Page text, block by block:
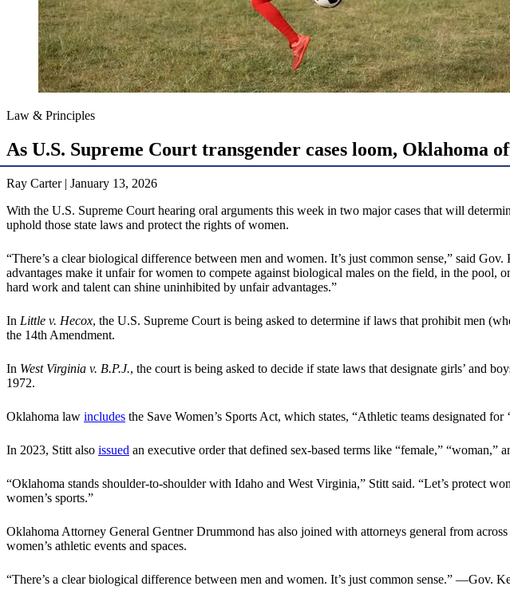
Law & Principles
As U.S. Supreme Court transgender cases loom, Oklahoma
Ray Carter | January 13, 2026
With the U.S. Supreme Court hearing oral arguments this week in two major cases that will
uphold those state laws and protect the rights of women.
“There’s a clear biological difference between men and women. It’s just common sense,” said
advantages make it unfair for women to compete against biological males on the field, in the pool,
hard work and talent can shine uninhibited by unfair advantages.”
In Little v. Hecox, the U.S. Supreme Court is being asked to determine if laws that prohibit men
the 14th Amendment.
In West Virginia v. B.P.J., the court is being asked to decide if state laws that designate girls’ and
1972.
Oklahoma law includes the Save Women’s Sports Act, which states, “Athletic teams designated for
In 2023, Stitt also issued an executive order that defined sex-based terms like “female,” “woman,”
“Oklahoma stands shoulder-to-shoulder with Idaho and West Virginia,” Stitt said. “Let’s protect
women’s sports.”
Oklahoma Attorney General Gentner Drummond has also joined with attorneys general from
women’s athletic events and spaces.
“There’s a clear biological difference between men and women. It’s just common sense.” —Gov.